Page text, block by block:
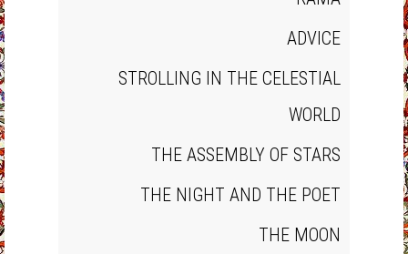
ADVICE
STROLLING IN THE CELESTIAL
WORLD
THE ASSEMBLY OF STARS
THE NIGHT AND THE POET
THE MOON